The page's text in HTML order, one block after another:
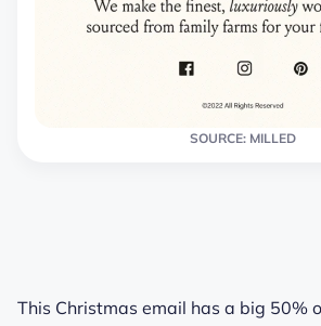
SOURCE: MILLED
This Christmas email has a big 50%